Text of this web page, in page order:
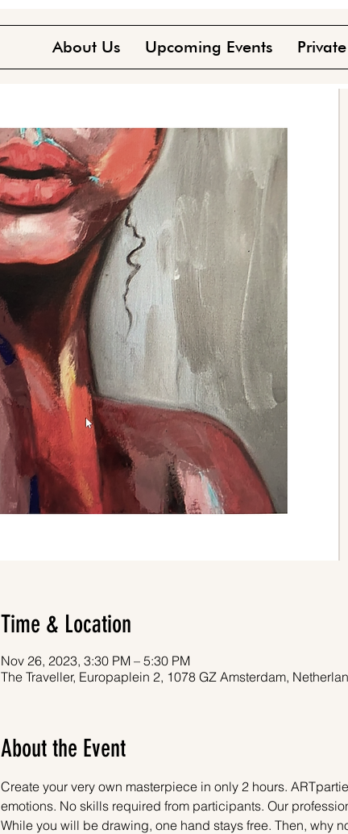
About Us Upcoming Events
Time & Location
Nov 26, 2023, 3:30 PM – 5:30 PM
The Traveller, Europaplein 2, 1078 GZ Amsterdam,
About the Event
Create your very own masterpiece in only 2 hours.
emotions. No skills required from participants. Our
While you will be drawing, one hand stays free. Then, why